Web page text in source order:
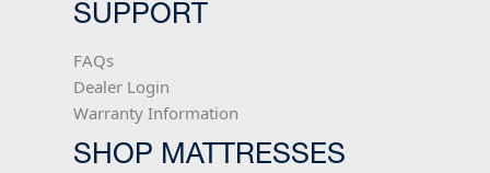
SUPPORT
FAQs
Dealer Login
Warranty Information
SHOP MATTRESSES